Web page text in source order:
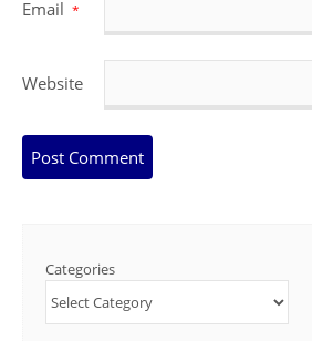
Email *
Website
Categories